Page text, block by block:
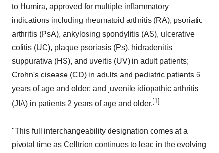
to Humira, approved for multiple inflammatory
indications including rheumatoid arthritis (RA), psoriatic
arthritis (PsA), ankylosing spondylitis (AS), ulcerative
colitis (UC), plaque psoriasis (Ps), hidradenitis
suppurativa (HS), and uveitis (UV) in adult patients;
Crohn's disease (CD) in adults and pediatric patients 6
years of age and older; and juvenile idiopathic arthritis
(JIA) in patients 2 years of age and older.[1]
"This full interchangeability designation comes at a
pivotal time as Celltrion continues to lead in the evolving